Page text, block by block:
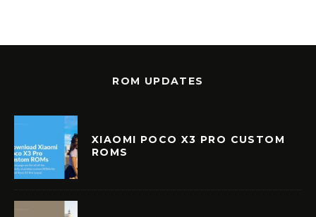
ROM UPDATES
XIAOMI POCO X3 PRO CUSTOM
ROMS